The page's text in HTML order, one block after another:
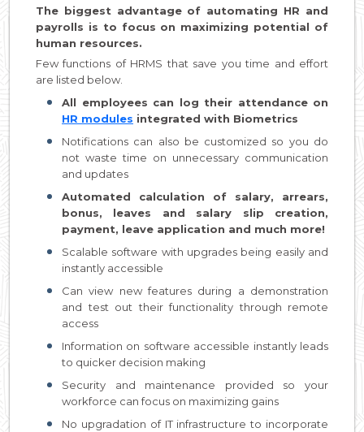
The biggest advantage of automating HR and
payrolls is to focus on maximizing potential of
human resources.
Few functions of HRMS that save you time and effort
are listed below.
All employees can log their attendance on
HR modules integrated with Biometrics
Notifications can also be customized so you do
not waste time on unnecessary communication
and updates
Automated calculation of salary, arrears,
bonus, leaves and salary slip creation,
payment, leave application and much more!
Scalable software with upgrades being easily and
instantly accessible
Can view new features during a demonstration
and test out their functionality through remote
access
Information on software accessible instantly leads
to quicker decision making
Security and maintenance provided so your
workforce can focus on maximizing gains
No upgradation of IT infrastructure to incorporate